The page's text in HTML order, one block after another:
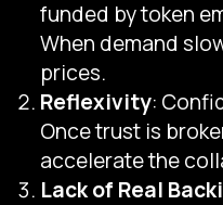
funded by token
When demand
prices.
Reflexivity:
Once trust is
accelerate the
Lack of Real